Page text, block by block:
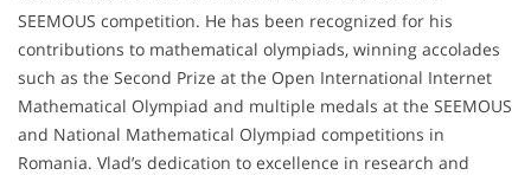
SEEMOUS competition. He has been recognized for his
contributions to mathematical olympiads, winning accolades
such as the Second Prize at the Open International Internet
Mathematical Olympiad and multiple medals at the SEEMOUS
and National Mathematical Olympiad competitions in
Romania. Vlad’s dedication to excellence in research and